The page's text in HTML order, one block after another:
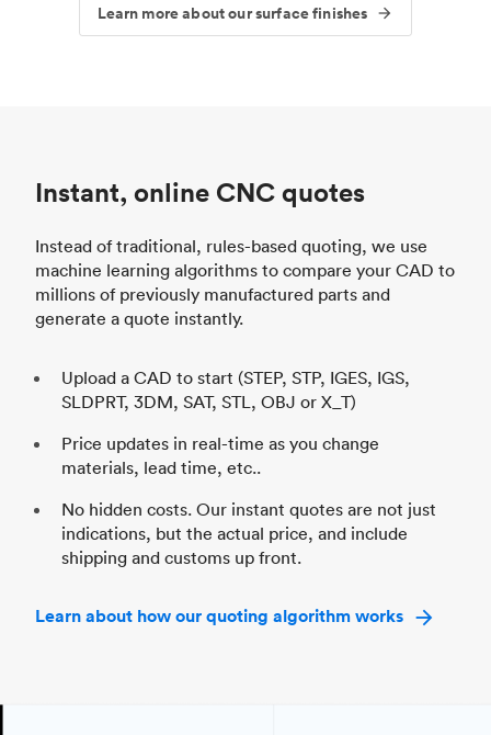
Learn more about our surface finishes
Instant, online CNC quotes
Instead of traditional, rules-based quoting, we use
machine learning algorithms to compare your CAD to
millions of previously manufactured parts and
generate a quote instantly.
Upload a CAD to start (STEP, STP, IGES, IGS,
SLDPRT, 3DM, SAT, STL, OBJ or X_T)
Price updates in real-time as you change
materials, lead time, etc..
No hidden costs. Our instant quotes are not just
indications, but the actual price, and include
shipping and customs up front.
Learn about how our quoting algorithm works